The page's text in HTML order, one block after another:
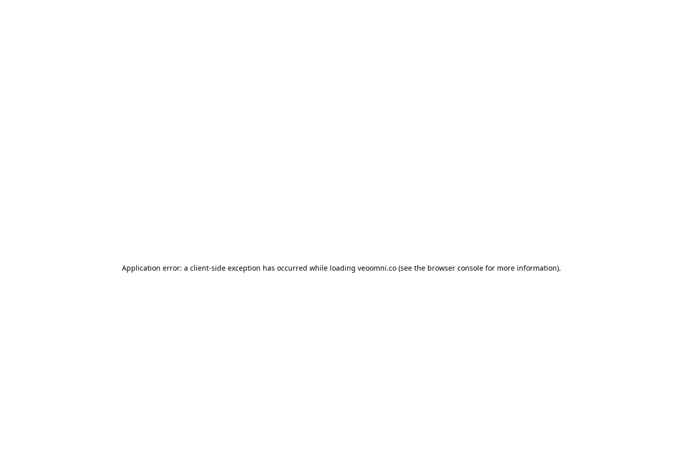
Application error: a client-side exception has occurred while loading veoomni.co (see the browser console for more information).